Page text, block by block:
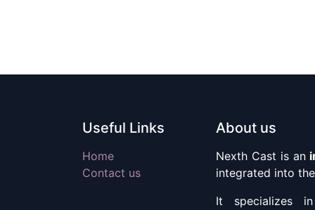
Useful Links
Home
Contact us
About us
Nexth Cast is an
integrated into
It specializes